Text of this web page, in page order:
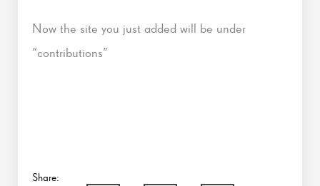
Now the site you just added will be under
“contributions”
Share: